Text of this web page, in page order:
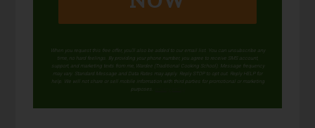
When you request this free offer, you'll also be added to our email list. You can unsubscribe any
time, no hard feelings. By providing your phone number, you agree to receive SMS account,
support, and marketing texts from me, Wardee (Traditional Cooking School). Message frequency
may vary. Standard Message and Data Rates may apply. Reply STOP to opt out. Reply HELP for
help. We will not share or sell mobile information with third parties for promotional or marketing
purposes.